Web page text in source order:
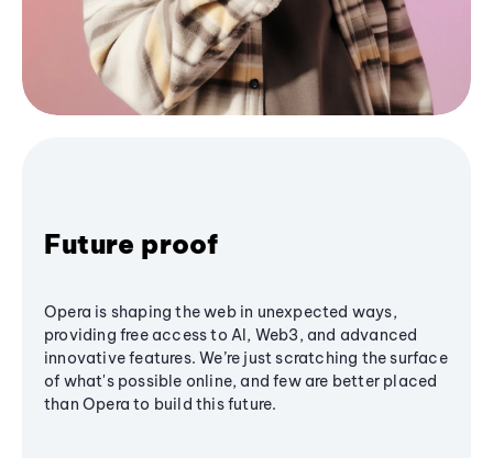
Future proof
Opera is shaping the web in unexpected ways,
providing free access to AI, Web3, and advanced
innovative features. We’re just scratching the surface
of what's possible online, and few are better placed
than Opera to build this future.